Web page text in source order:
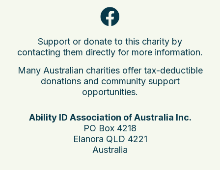
Support or donate to this charity by
contacting them directly for more information.
Many Australian charities offer tax-deductible
donations and community support
opportunities.
Ability ID Association of Australia Inc.
PO Box 4218
Elanora QLD 4221
Australia